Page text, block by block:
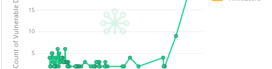
5
10
15
Count of Vulnerable Devices